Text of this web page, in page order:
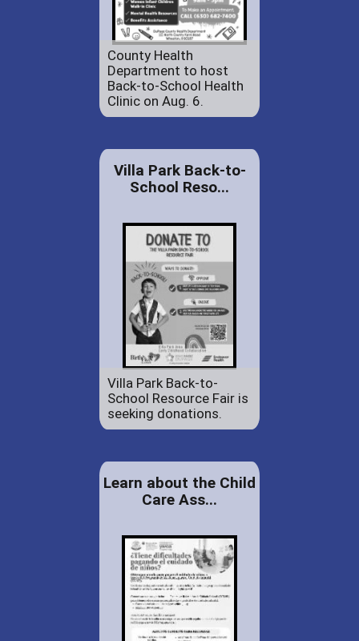
County Health
Department to host
Back-to-School Health
Clinic on Aug. 6.
Villa Park Back-to-
School Reso...
Villa Park Back-to-
School Resource Fair is
seeking donations.
Learn about the Child
Care Ass...